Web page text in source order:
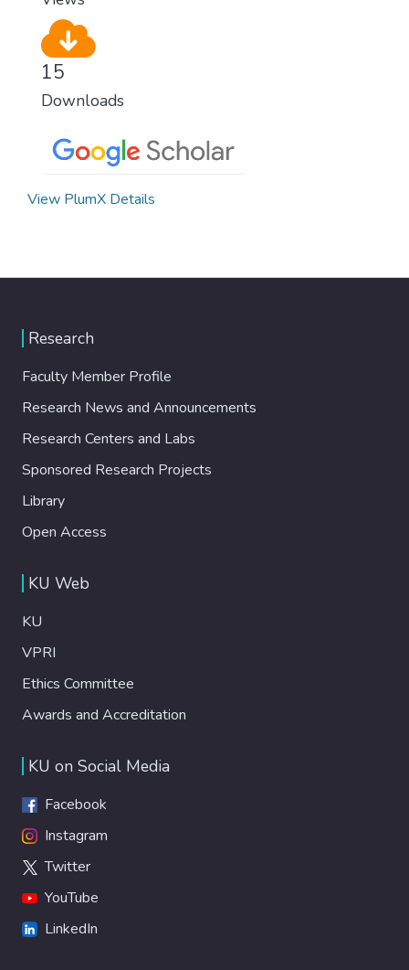
15
Downloads
View PlumX Details
Research
Faculty Member Profile
Research News and Announcements
Research Centers and Labs
Sponsored Research Projects
Library
Open Access
KU Web
KU
VPRI
Ethics Committee
Awards and Accreditation
KU on Social Media
Facebook
Instagram
Twitter
YouTube
LinkedIn